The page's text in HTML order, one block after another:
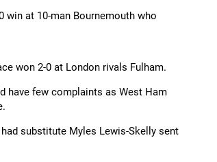
win at 10-man Bournemouth who
won 2-0 at London rivals Fulham.
have few complaints as West Ham
substitute Myles Lewis-Skelly sent